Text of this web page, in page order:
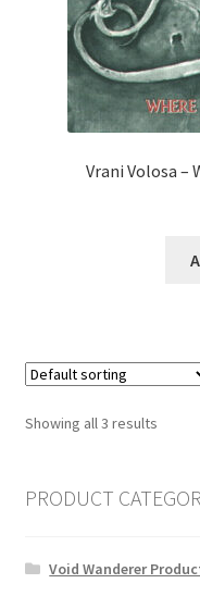
Vrani Volosa ‎–
Showing all 3 results
PRODUCT
Void Wanderer